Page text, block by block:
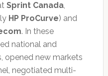
Sprint Canada,
HP ProCurve) and
. In these
national and
opened new markets
negotiated multi-